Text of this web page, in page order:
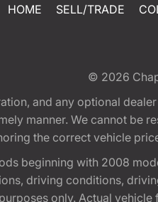
HOME SELL/TRADE
© 2026
and any optional
manner. We cannot
the correct vehicle
beginning with 2008
driving conditions,
only. Actual